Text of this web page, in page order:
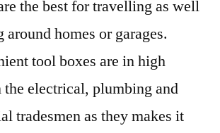
the best for travelling as well
homes or garages.
tool boxes are in high
the electrical, plumbing and
tradesmen as they makes it